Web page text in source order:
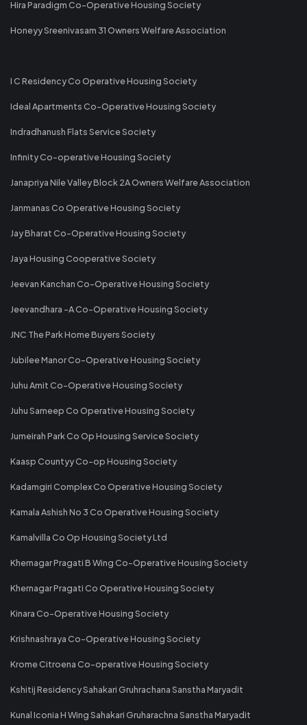
Hira Paradigm Co-Operative Housing Society
Honeyy Sreenivasam 31 Owners Welfare Association
I C Residency Co Operative Housing Society
Ideal Apartments Co-Operative Housing Society
Indradhanush Flats Service Society
Infinity Co-operative Housing Society
Janapriya Nile Valley Block 2A Owners Welfare Association
Janmanas Co Operative Housing Society
Jay Bharat Co-Operative Housing Society
Jaya Housing Cooperative Society
Jeevan Kanchan Co-Operative Housing Society
Jeevandhara -A Co-Operative Housing Society
JNC The Park Home Buyers Society
Jubilee Manor Co-Operative Housing Society
Juhu Amit Co-Operative Housing Society
Juhu Sameep Co Operative Housing Society
Jumeirah Park Co Op Housing Service Society
Kaasp Countyy Co-op Housing Society
Kadamgiri Complex Co Operative Housing Society
Kamala Ashish No 3 Co Operative Housing Society
Kamalvilla Co Op Housing Society Ltd
Khernagar Pragati B Wing Co-Operative Housing Society
Khernagar Pragati Co Operative Housing Society
Kinara Co-Operative Housing Society
Krishnashraya Co-Operative Housing Society
Krome Citroena Co-operative Housing Society
Kshitij Residency Sahakari Gruhrachana Sanstha Maryadit
Kunal Iconia H Wing Sahakari Gruharachna Sanstha Maryadit